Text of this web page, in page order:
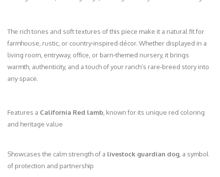
The rich tones and soft textures of this piece make it a natural fit for
farmhouse, rustic, or country‑inspired décor. Whether displayed in a
living room, entryway, office, or barn‑themed nursery, it brings
warmth, authenticity, and a touch of your ranch’s rare‑breed story into
any space.
Features a California Red lamb, known for its unique red coloring
and heritage value
Showcases the calm strength of a livestock guardian dog, a symbol
of protection and partnership